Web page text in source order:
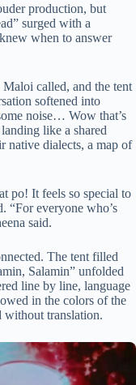
production, but
surged with a
when to answer
called, and the tent
softened into
noise… Wow that’s
like a shared
native dialects, a map of
po! It feels so special to
“For everyone who’s
said.
The tent filled
Salamin” unfolded
line by line, language
in the colors of the
without translation.